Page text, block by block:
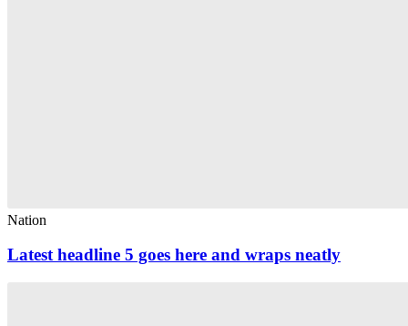
Nation
Latest headline 5 goes here and wraps neatly